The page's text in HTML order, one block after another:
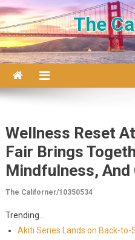
Skip to content
The
Wellness Reset
Fair Brings
Mindfulness, And
The Californer/10350534
Trending...
Akiti Series Lands on Back-to-